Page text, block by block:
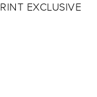
EXCLUSIVE